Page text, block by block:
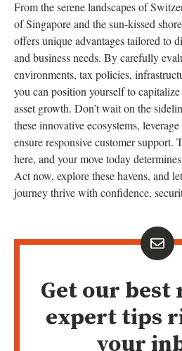
From the serene landscapes of
of Singapore and the sun-kissed
offers unique advantages tailored to
and business needs. By carefully
environments, tax policies,
you can position yourself to
asset growth. Don’t wait on the
these innovative ecosystems,
ensure responsive customer support.
here, and your move today
Act now, explore these havens, and
journey thrive with confidence,
Get our best
expert tips
your